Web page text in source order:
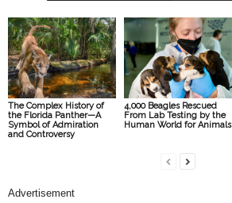
The Complex History of
the Florida Panther—A
Symbol of Admiration
and Controversy
4,000 Beagles Rescued
From Lab Testing by the
Human World for Animals
Advertisement